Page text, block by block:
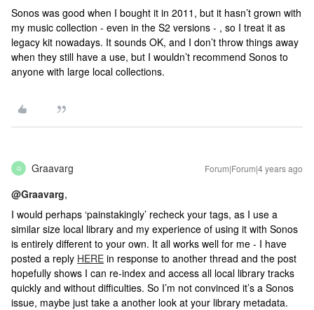
Sonos was good when I bought it in 2011, but it hasn’t grown with
my music collection - even in the S2 versions - , so I treat it as
legacy kit nowadays. It sounds OK, and I don’t throw things away
when they still have a use, but I wouldn’t recommend Sonos to
anyone with large local collections.
G Graavarg Forum|Forum|4 years ago
@Graavarg,
I would perhaps ‘painstakingly’ recheck your tags, as I use a
similar size local library and my experience of using it with Sonos
is entirely different to your own. It all works well for me - I have
posted a reply HERE in response to another thread and the post
hopefully shows I can re-index and access all local library tracks
quickly and without difficulties. So I’m not convinced it’s a Sonos
issue, maybe just take a another look at your library metadata.